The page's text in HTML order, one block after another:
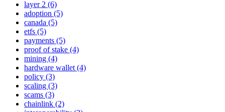
layer 2 (6)
adoption (5)
canada (5)
etfs (5)
payments (5)
proof of stake (4)
mining (4)
hardware wallet (4)
policy (3)
scaling (3)
scams (3)
chainlink (2)